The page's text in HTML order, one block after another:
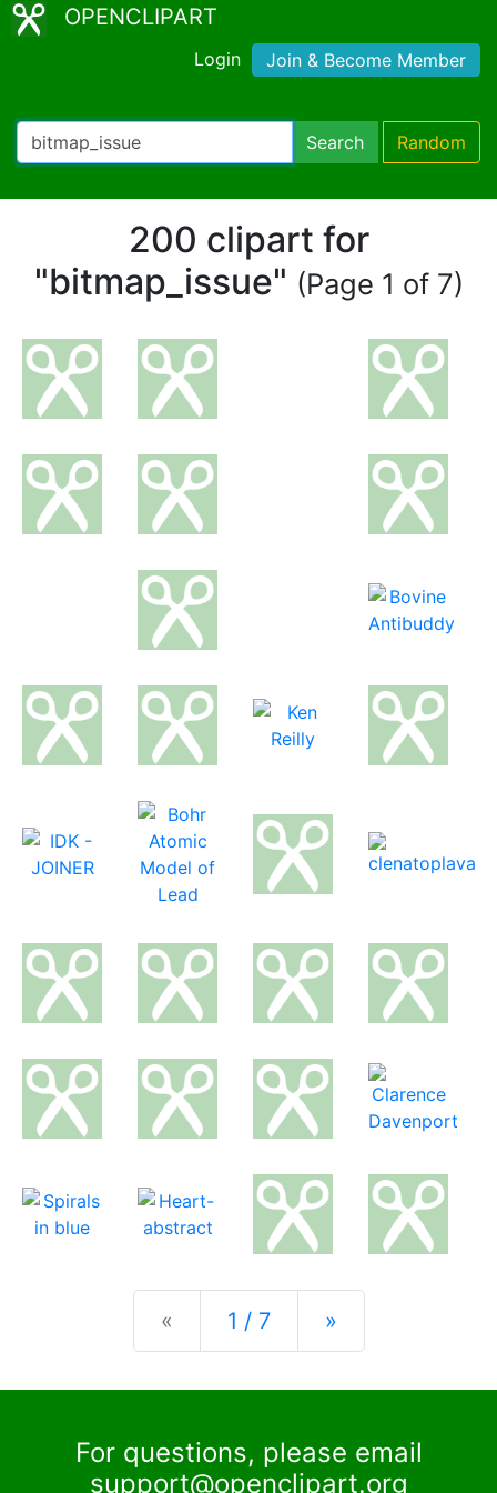
OPENCLIPART
Login Join & Become Member
Search Random
200 clipart for
"bitmap_issue" (Page 1 of 7)
« Previous
1 / 7 »Next
For questions, please email
support@openclipart.org